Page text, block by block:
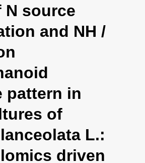
i
g
i
o
n
N source
and NH /
pattern in
of
L.:
driven